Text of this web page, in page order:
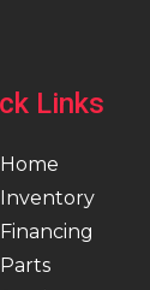
Links
Home
Inventory
Financing
Parts